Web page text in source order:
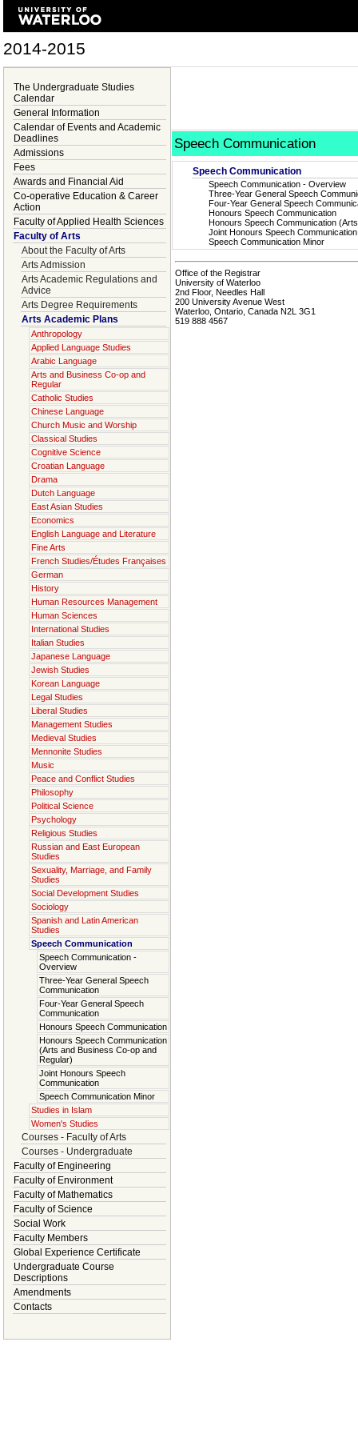
2014-2015
The Undergraduate Studies
Calendar
General Information
Calendar of Events and Academic
Deadlines
Admissions
Fees
Awards and Financial Aid
Co-operative Education & Career
Action
Faculty of Applied Health Sciences
Faculty of Arts
About the Faculty of Arts
Arts Admission
Arts Academic Regulations and
Advice
Arts Degree Requirements
Arts Academic Plans
Anthropology
Applied Language Studies
Arabic Language
Arts and Business Co-op and
Regular
Catholic Studies
Chinese Language
Church Music and Worship
Classical Studies
Cognitive Science
Croatian Language
Drama
Dutch Language
East Asian Studies
Economics
English Language and Literature
Fine Arts
French Studies/Études Françaises
German
History
Human Resources Management
Human Sciences
International Studies
Italian Studies
Japanese Language
Jewish Studies
Korean Language
Legal Studies
Liberal Studies
Management Studies
Medieval Studies
Mennonite Studies
Music
Peace and Conflict Studies
Philosophy
Political Science
Psychology
Religious Studies
Russian and East European
Studies
Sexuality, Marriage, and Family
Studies
Social Development Studies
Sociology
Spanish and Latin American
Studies
Speech Communication
Speech Communication -
Overview
Three-Year General Speech
Communication
Four-Year General Speech
Communication
Honours Speech Communication
Honours Speech Communication
(Arts and Business Co-op and
Regular)
Joint Honours Speech
Communication
Speech Communication Minor
Studies in Islam
Women's Studies
Courses - Faculty of Arts
Courses - Undergraduate
Faculty of Engineering
Faculty of Environment
Faculty of Mathematics
Faculty of Science
Social Work
Faculty Members
Global Experience Certificate
Undergraduate Course
Descriptions
Amendments
Contacts
Speech Communication
Speech Communication
Speech Communication - Overview
Three-Year General Speech
Four-Year General Speech
Honours Speech Communication
Honours Speech Communication
Joint Honours Speech Communication
Speech Communication Minor
Office of the Registrar
University of Waterloo
2nd Floor, Needles Hall
200 University Avenue West
Waterloo, Ontario, Canada N2L 3G1
519 888 4567